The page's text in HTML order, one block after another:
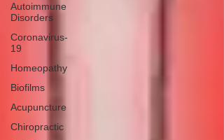
Autoimmune
Disorders
Coronavirus-
19
Homeopathy
Biofilms
Acupuncture
Chiropractic